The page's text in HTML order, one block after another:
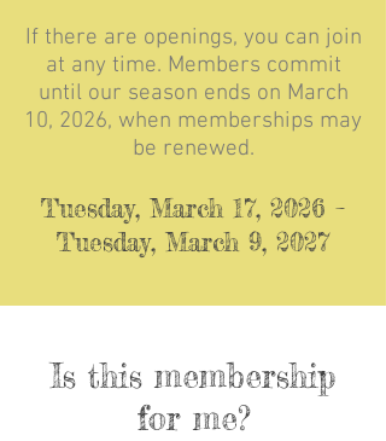
If there are openings, you can join
at any time. Members commit
until our season ends on March
10, 2026, when memberships may
be renewed.
Tuesday, March 17, 2026 –
Tuesday, March 9, 2027
Is this membership
for me?